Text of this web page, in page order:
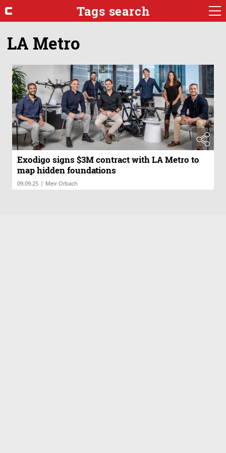
Tags search
LA Metro
Exodigo signs $3M contract with LA Metro to
map hidden foundations
09.09.25 | Meir Orbach